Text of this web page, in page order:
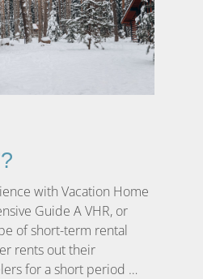
with Vacation Home
Guide A VHR, or
of short-term rental
rents out their
for a short period …